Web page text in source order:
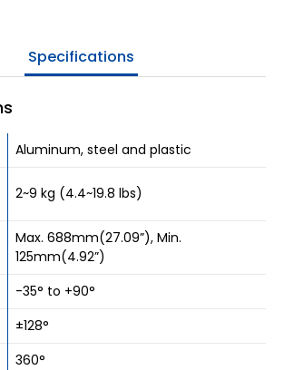
Specifications
Aluminum, steel and plastic
2~9 kg (4.4~19.8 lbs)
Max. 688mm(27.09”), Min.
125mm(4.92”)
-35° to +90°
±128°
360°